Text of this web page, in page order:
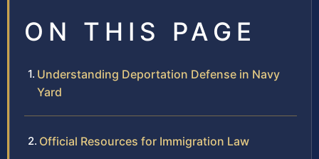
ON THIS PAGE
Understanding Deportation Defense in Navy
Yard
Official Resources for Immigration Law